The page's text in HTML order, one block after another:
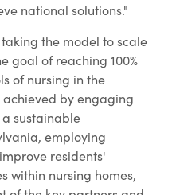
national solutions."
the model to scale
goal of reaching 100%
of nursing in the
by engaging
sustainable
employing
residents'
within nursing homes,